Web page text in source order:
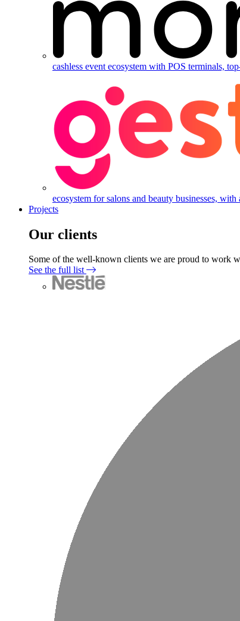
cashless event ecosystem with POS terminals,
ecosystem for salons and beauty businesses,
Projects
Our clients
Some of the well-known clients we are proud to work
See the full list